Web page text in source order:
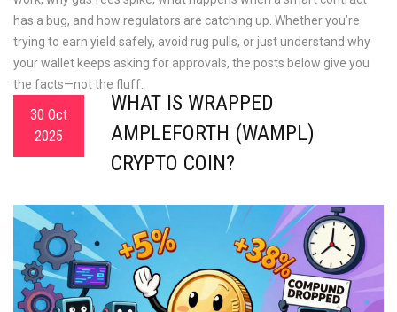
has a bug, and how regulators are catching up. Whether you’re
trying to earn yield safely, avoid rug pulls, or just understand why
your wallet keeps asking for approvals, the posts below give you
the facts—not the fluff.
30 Oct
2025
WHAT IS WRAPPED
AMPLEFORTH (WAMPL)
CRYPTO COIN?